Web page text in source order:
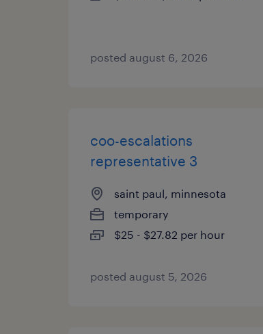
posted august 6, 2026
coo-escalations
representative 3
saint paul, minnesota
temporary
$25 - $27.82 per hour
posted august 5, 2026